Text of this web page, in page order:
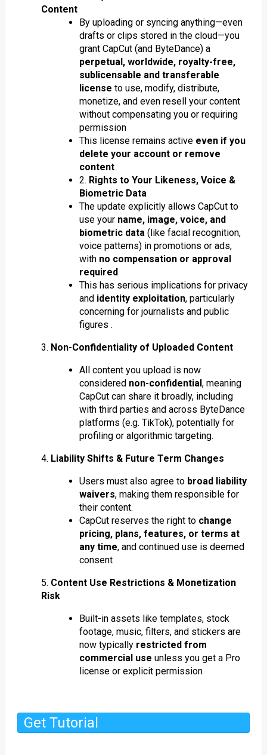
Content
By uploading or syncing anything—even
drafts or clips stored in the cloud—you
grant CapCut (and ByteDance) a
perpetual, worldwide, royalty-free,
sublicensable and transferable
license to use, modify, distribute,
monetize, and even resell your content
without compensating you or requiring
permission
This license remains active even if you
delete your account or remove
content
2. Rights to Your Likeness, Voice &
Biometric Data
The update explicitly allows CapCut to
use your name, image, voice, and
biometric data(like facial recognition,
voice patterns) in promotions or ads,
with no compensation or approval
required
This has serious implications for privacy
and identity exploitation, particularly
concerning for journalists and public
figures .
3. Non-Confidentiality of Uploaded Content
All content you upload is now
considered non-confidential, meaning
CapCut can share it broadly, including
with third parties and across ByteDance
platforms (e.g. TikTok), potentially for
profiling or algorithmic targeting.
4. Liability Shifts & Future Term Changes
Users must also agree to broad liability
waivers, making them responsible for
their content.
CapCut reserves the right to change
pricing, plans, features, or terms at
any time, and continued use is deemed
consent
5. Content Use Restrictions & Monetization
Risk
Built-in assets like templates, stock
footage, music, filters, and stickers are
now typically restricted from
commercial use unless you get a Pro
license or explicit permission
Get Tutorial